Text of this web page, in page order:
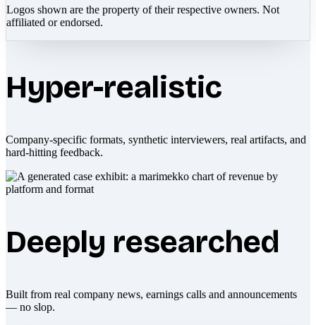
Logos shown are the property of their respective owners. Not
affiliated or endorsed.
Hyper-realistic
Company-specific formats, synthetic interviewers, real artifacts, and
hard-hitting feedback.
Deeply researched
Built from real company news, earnings calls and announcements
— no slop.